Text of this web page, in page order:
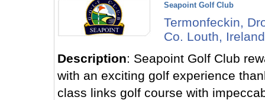
Seapoint Golf Club
Termonfeckin,
Co. Louth, Ireland
Description: Seapoint Golf Club
with an exciting golf experience
class links golf course with